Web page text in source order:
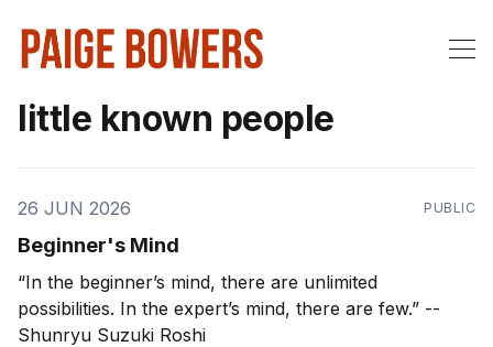
little known people
26 JUN 2026 PUBLIC
Beginner's Mind
“In the beginner’s mind, there are unlimited
possibilities. In the expert’s mind, there are few.” --
Shunryu Suzuki Roshi